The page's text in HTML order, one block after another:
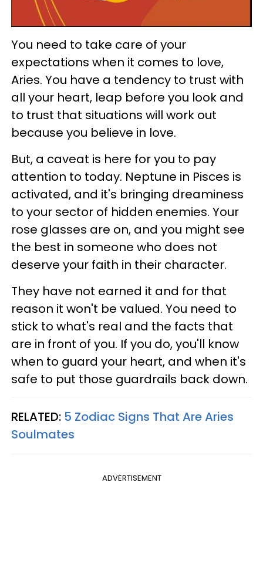
You need to take care of your
expectations when it comes to love,
Aries. You have a tendency to trust with
all your heart, leap before you look and
to trust that situations will work out
because you believe in love.
But, a caveat is here for you to pay
attention to today. Neptune in Pisces is
activated, and it's bringing dreaminess
to your sector of hidden enemies. Your
rose glasses are on, and you might see
the best in someone who does not
deserve your faith in their character.
They have not earned it and for that
reason it won't be valued. You need to
stick to what's real and the facts that
are in front of you. If you do, you'll know
when to guard your heart, and when it's
safe to put those guardrails back down.
RELATED: 5 Zodiac Signs That Are Aries
Soulmates
ADVERTISEMENT